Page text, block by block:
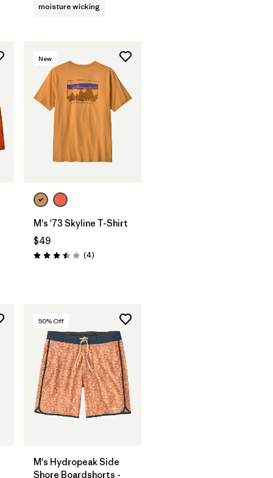
moisture wicking
New
M's '73 Skyline T-Shirt
$49
Rating: 3.5 / 5 (4Reviews
)
50% Off
M's Hydropeak Side
Shore Boardshorts -